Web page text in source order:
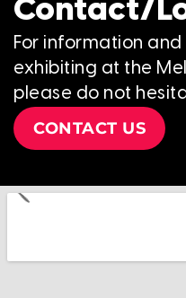
Contact/
For information
exhibiting at the
please do not
CONTACT US